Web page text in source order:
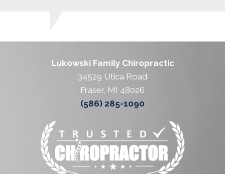
Lukowski Family Chiropractic
34529 Utica Road
Fraser, MI 48026
(586) 285-1090